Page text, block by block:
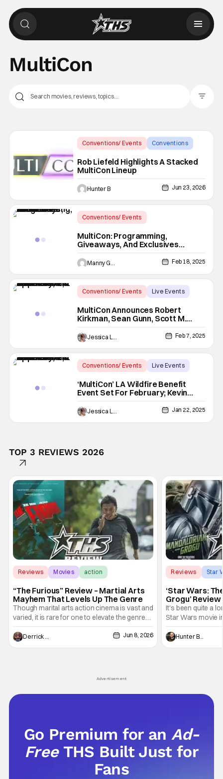
MultiCon
Conventions/ Events
Conventions
Rob Liefeld Highlights A Stacked
MultiCon Lineup
Hunter B Jun 23, 2026
Conventions/ Events
MultiCon: Programming,
Giveaways, And Exclusives
Announced
Manny Gomez Feb 18, 2025
Conventions/ Events
Live Events
MultiCon Announces Robert
Kirkman, Sean Gunn, Scott M.
Gimple & More Guests For LA
Wildfire Benefit
Jessica Lancaster Feb 7, 2025
Conventions/ Events
Live Events
‘MultiCon’ LA Wildfire Benefit
Event Set For February; Kevin
Smith, Rob Liefeld & More To
Appear
Jessica Lancaster Jan 22, 2025
TOP 3 REVIEWS 2026
Reviews Movies action
“The Furious” Review – Martial Arts
Mayhem That Levels Up The Genre
Though marital arts action cinema is vast and
varied, it is rare for one to elevate the genre
and push it forward. There have been few
recently - The Raid comes to mind, and while
not technically "martial arts" I'd argue John
Derrick Murray Jun 8, 2026
Reviews Star
‘Star Wars:
Grogu’
Entertaining
It's been quite a
Star Wars movie
between Star
and now, we've
entertainment in
Hunter Bolding
Advertisement
Go Premium for anAd-
Free THS Built Just for
Fans